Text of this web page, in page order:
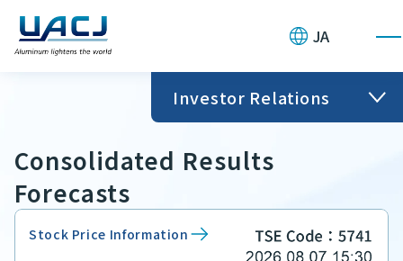
JA
Investor Relations
Consolidated Results
Forecasts
Stock Price Information